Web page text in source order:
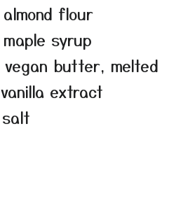
almond flour
maple syrup
vegan butter, melted
vanilla extract
salt